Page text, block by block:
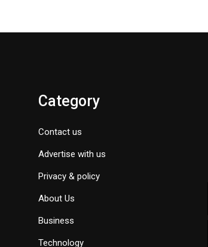
Category
Contact us
Advertise with us
Privacy & policy
About Us
Business
Technology